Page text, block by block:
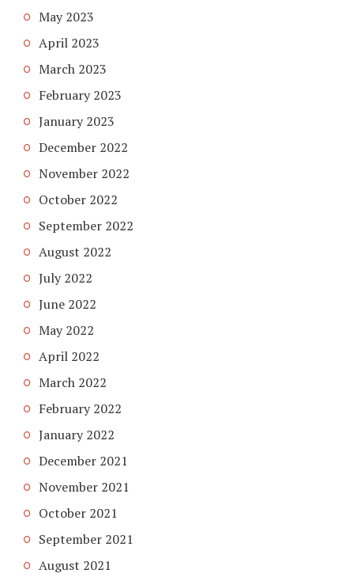
May 2023
April 2023
March 2023
February 2023
January 2023
December 2022
November 2022
October 2022
September 2022
August 2022
July 2022
June 2022
May 2022
April 2022
March 2022
February 2022
January 2022
December 2021
November 2021
October 2021
September 2021
August 2021